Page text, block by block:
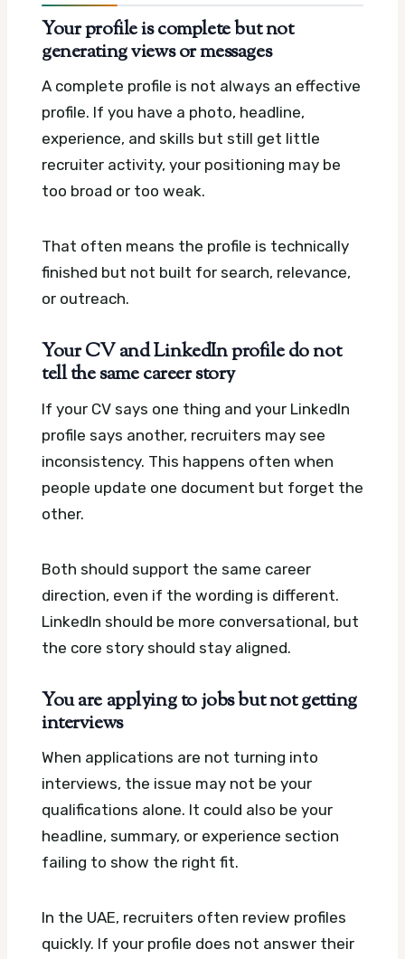
Your profile is complete but not
generating views or messages
A complete profile is not always an effective
profile. If you have a photo, headline,
experience, and skills but still get little
recruiter activity, your positioning may be
too broad or too weak.
That often means the profile is technically
finished but not built for search, relevance,
or outreach.
Your CV and LinkedIn profile do not
tell the same career story
If your CV says one thing and your LinkedIn
profile says another, recruiters may see
inconsistency. This happens often when
people update one document but forget the
other.
Both should support the same career
direction, even if the wording is different.
LinkedIn should be more conversational, but
the core story should stay aligned.
You are applying to jobs but not getting
interviews
When applications are not turning into
interviews, the issue may not be your
qualifications alone. It could also be your
headline, summary, or experience section
failing to show the right fit.
In the UAE, recruiters often review profiles
quickly. If your profile does not answer their